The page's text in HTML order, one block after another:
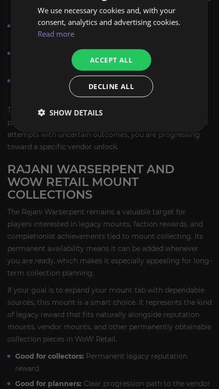
Prioritize any repeatable content that awards Rajani
reputation.
Plan the farm as part of your wider mount collection
route in Pandaria-era legacy content.
Return to the vendor once the required reputation is
reached to complete the purchase.
This style of mount farming is ideal if you prefer a
predictable collection path. Instead of farming eligible loot
attempts with uncertain outcomes, you are progressing
toward a specific vendor unlock.
RAJANI WARSERPENT AND
WOW RETAIL MOUNT
COLLECTIONS
The Rajani Warserpent remains a valuable target for
players interested in legacy mounts, faction rewards, and
completionist achievements tied to mount collecting. Its
permanent availability means it can be added whenever
you are ready, which makes it especially appealing for long-
term collection planning.
If your goal is to expand your mount tab with dependable
sources, this mount is a smart choice. It represents the kind
of legacy reward that fits naturally alongside reputation
mounts, vendor mounts, and other permanently obtainable
collection pieces in WoW Retail.
Good for collectors: Permanent legacy reputation
reward
Good for planners: Clear progression path to the vendor
We use necessary cookies and, with your
consent, analytics and advertising cookies.
Read more
ACCEPT ALL
DECLINE ALL
SHOW DETAILS